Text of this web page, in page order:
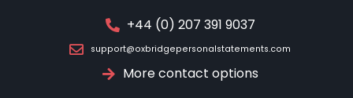
+44 (0) 207 391 9037
support@oxbridgepersonalstatements.com
More contact options